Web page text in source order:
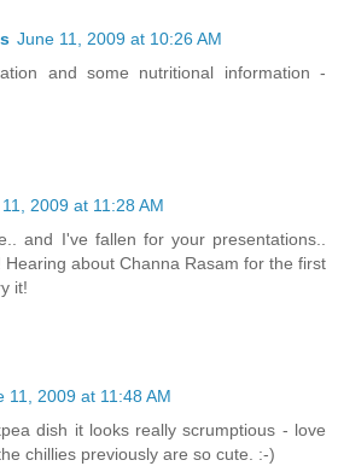
June 11, 2009 at 10:26 AM
and some nutritional information -
2009 at 11:28 AM
and I've fallen for your presentations..
Hearing about Channa Rasam for the first
it!
11, 2009 at 11:48 AM
dish it looks really scrumptious - love
chillies previously are so cute. :-)